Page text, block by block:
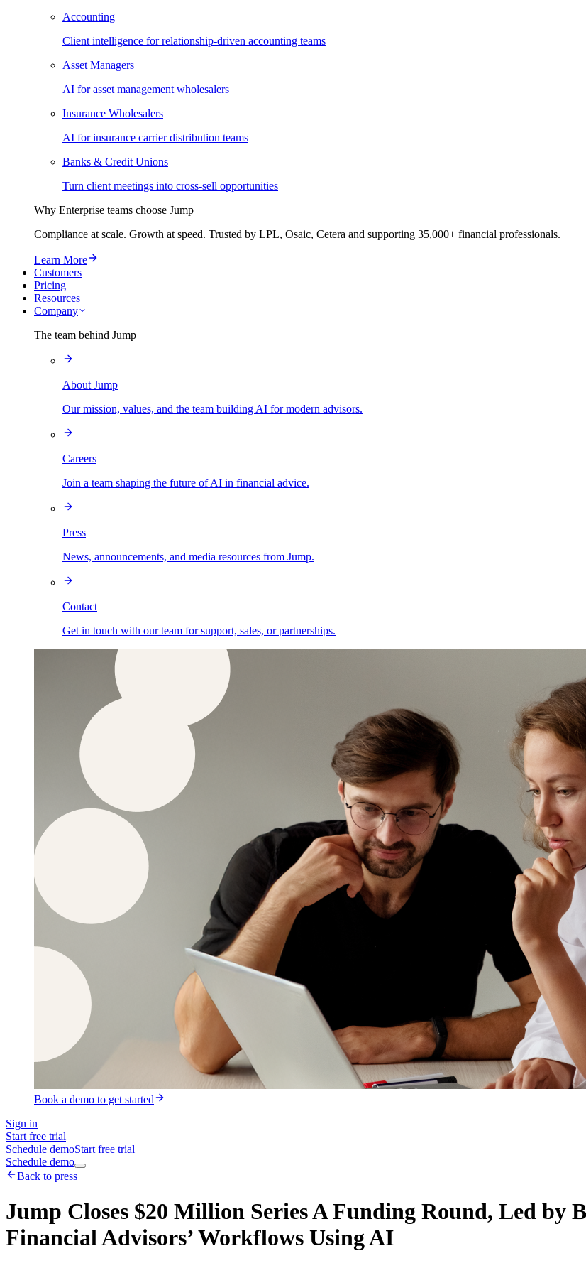
Accounting
Client intelligence for relationship-driven accounting teams
Asset Managers
AI for asset management wholesalers
Insurance Wholesalers
AI for insurance carrier distribution teams
Banks & Credit Unions
Turn client meetings into cross-sell opportunities
Why Enterprise teams choose Jump
Compliance at scale. Growth at speed. Trusted by LPL, Osaic, Cetera and supporting 35,000+ financial professionals.
Learn More
Customers
Pricing
Resources
Company
The team behind Jump
About Jump
Our mission, values, and the team building AI for modern advisors.
Careers
Join a team shaping the future of AI in financial advice.
Press
News, announcements, and media resources from Jump.
Contact
Get in touch with our team for support, sales, or partnerships.
Book a demo to get started
Sign in
Start free trial
Schedule demoStart free trial
Schedule demo
Back to press
Jump Closes $20 Million Series A Funding Round, Led by
Financial Advisors’ Workflows Using AI